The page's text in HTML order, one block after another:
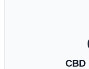
CBD